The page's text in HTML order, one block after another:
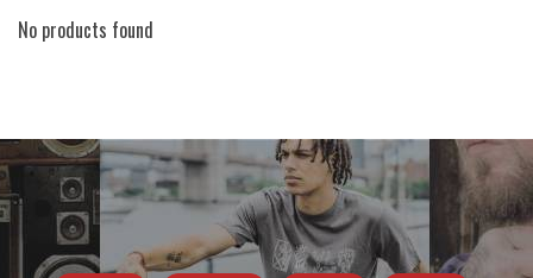
No products found